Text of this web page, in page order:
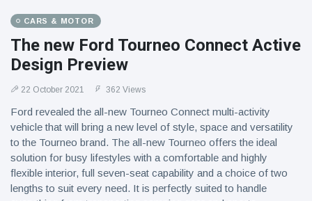
CARS & MOTOR
The new Ford Tourneo Connect Active
Design Preview
22 October 2021 362 Views
Ford revealed the all-new Tourneo Connect multi-activity
vehicle that will bring a new level of style, space and versatility
to the Tourneo brand. The all-new Tourneo offers the ideal
solution for busy lifestyles with a comfortable and highly
flexible interior, full seven-seat capability and a choice of two
lengths to suit every need. It is perfectly suited to handle